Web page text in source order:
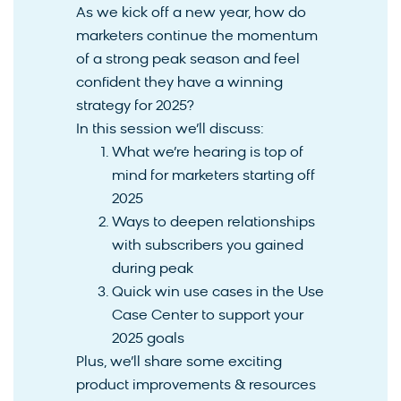
As we kick off a new year, how do
marketers continue the momentum
of a strong peak season and feel
confident they have a winning
strategy for 2025?
In this session we’ll discuss:
What we’re hearing is top of
mind for marketers starting off
2025
Ways to deepen relationships
with subscribers you gained
during peak
Quick win use cases in the Use
Case Center to support your
2025 goals
Plus, we’ll share some exciting
product improvements & resources